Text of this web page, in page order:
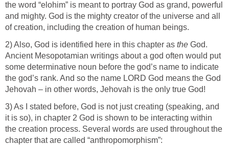
the word “elohim” is meant to portray God as grand, powerful
and mighty. God is the mighty creator of the universe and all
of creation, including the creation of human beings.
2) Also, God is identified here in this chapter as the God.
Ancient Mesopotamian writings about a god often would put
some determinative noun before the god’s name to indicate
the god’s rank. And so the name LORD God means the God
Jehovah – in other words, Jehovah is the only true God!
3) As I stated before, God is not just creating (speaking, and
it is so), in chapter 2 God is shown to be interacting within
the creation process. Several words are used throughout the
chapter that are called “anthropomorphism”: